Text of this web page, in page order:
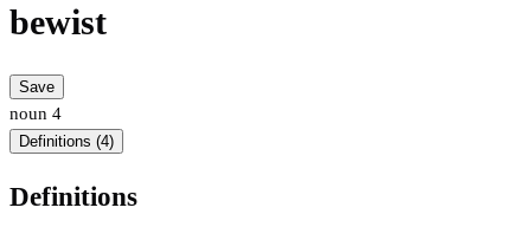
bewist
Save
noun 4
Definitions (4)
Definitions